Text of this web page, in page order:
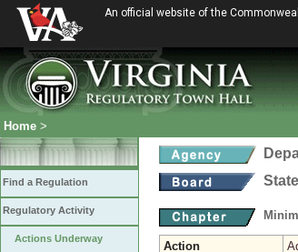
An official website of the
Home >
Find a Regulation
Regulatory Activity
Actions Underway
Action